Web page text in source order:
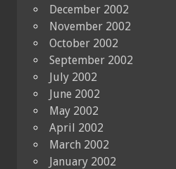
December 2002
November 2002
October 2002
September 2002
July 2002
June 2002
May 2002
April 2002
March 2002
January 2002